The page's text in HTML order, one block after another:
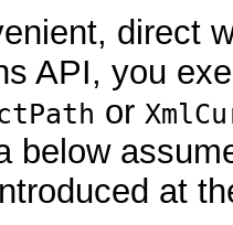
direct
API, you
or
below
at